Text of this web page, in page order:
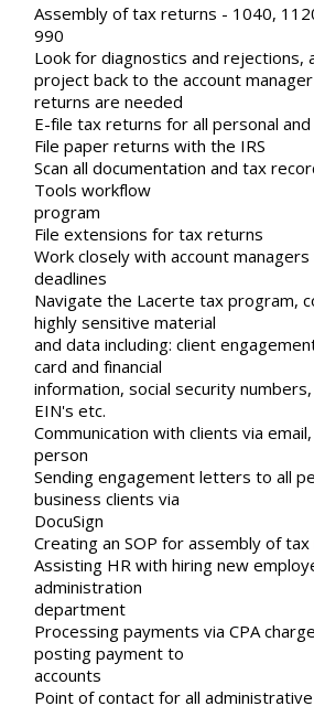
Assembly of tax returns - 1040,
990
Look for diagnostics and rejections,
project back to the account
returns are needed
E-file tax returns for all personal
File paper returns with the IRS
Scan all documentation and tax
Tools workflow
program
File extensions for tax returns
Work closely with account
deadlines
Navigate the Lacerte tax program,
highly sensitive material
and data including: client
card and financial
information, social security
EIN's etc.
Communication with clients via
person
Sending engagement letters to all
business clients via
DocuSign
Creating an SOP for assembly of
Assisting HR with hiring new
administration
department
Processing payments via CPA
posting payment to
accounts
Point of contact for all